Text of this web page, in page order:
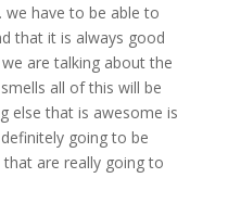
have to be able to
that it is always good
are talking about the
all of this will be
else that is awesome is
going to be
are really going to